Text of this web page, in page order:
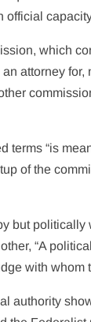
which
attorney
terms “is
of the
but
“A
with whom
authority